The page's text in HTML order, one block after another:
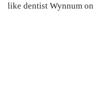
like dentist Wynnum